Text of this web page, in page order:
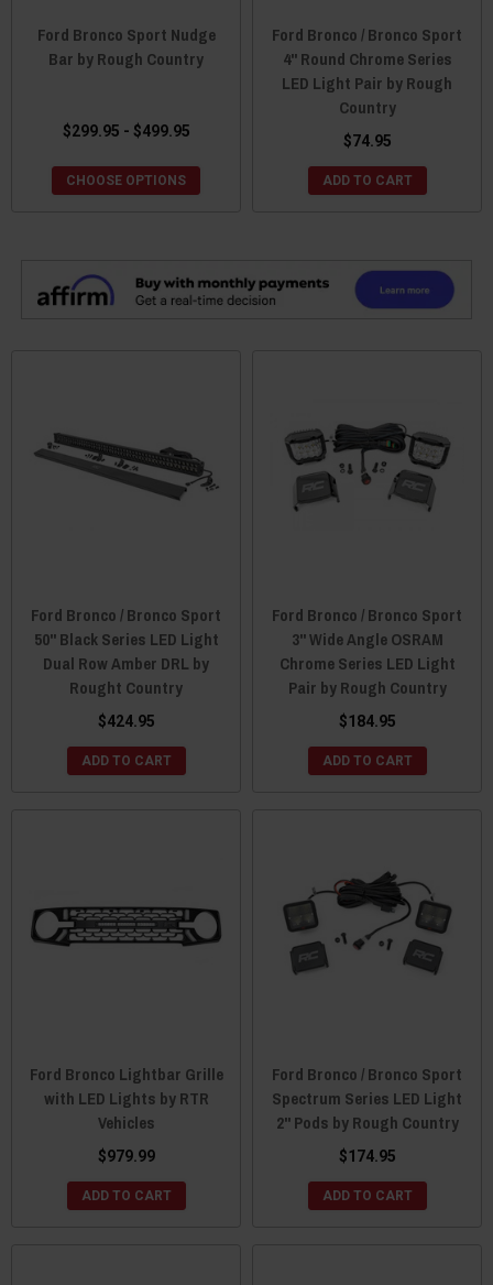
Ford Bronco Sport Nudge
Bar by Rough Country
$299.95 - $499.95
CHOOSE OPTIONS
Ford Bronco / Bronco Sport
4" Round Chrome Series
LED Light Pair by Rough
Country
$74.95
ADD TO CART
Ford Bronco / Bronco Sport
50" Black Series LED Light
Dual Row Amber DRL by
Rought Country
$424.95
ADD TO CART
Ford Bronco / Bronco Sport
3" Wide Angle OSRAM
Chrome Series LED Light
Pair by Rough Country
$184.95
ADD TO CART
Ford Bronco Lightbar Grille
with LED Lights by RTR
Vehicles
$979.99
ADD TO CART
Ford Bronco / Bronco Sport
Spectrum Series LED Light
2" Pods by Rough Country
$174.95
ADD TO CART